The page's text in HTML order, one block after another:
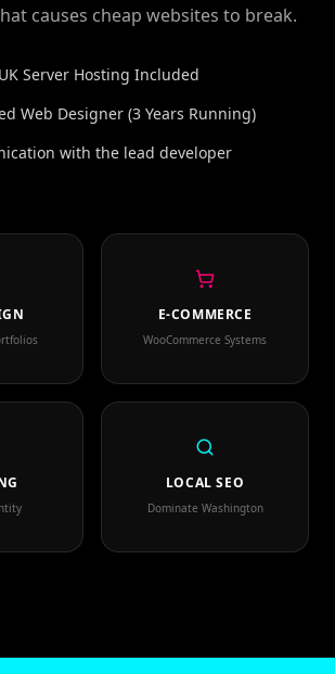
causes cheap websites to break.
Server Hosting Included
Web Designer (3 Years Running)
with the lead developer
E-COMMERCE
WooCommerce Systems
LOCAL SEO
Dominate Washington